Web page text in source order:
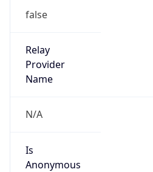
false
Relay
Provider
Name
N/A
Is
Anonymous